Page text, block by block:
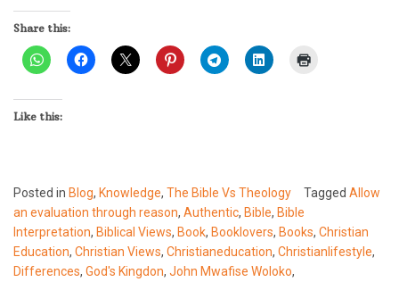
Share this:
Like this:
Posted in Blog, Knowledge, The Bible Vs Theology Tagged Allow
an evaluation through reason, Authentic, Bible, Bible
Interpretation, Biblical Views, Book, Booklovers, Books, Christian
Education, Christian Views, Christianeducation, Christianlifestyle,
Differences, God's Kingdon, John Mwafise Woloko,